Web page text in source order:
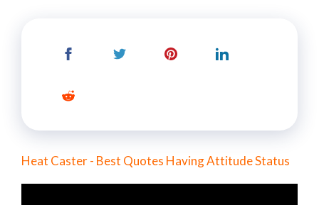
Heat Caster - Best Quotes Having Attitude Status